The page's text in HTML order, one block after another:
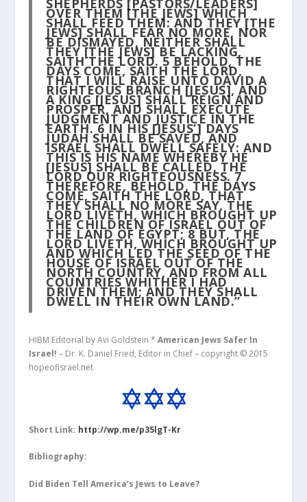
OVER THEM [THE JEWS] WHICH
SHALL FEED THEM: AND THEY [THE
JEWS] SHALL FEAR NO MORE, NOR
BE DISMAYED, NEITHER SHALL
THEY [THE JEWS] BE LACKING,
SAITH THE LORD.5BEHOLD, THE
DAYS COME, SAITH THE LORD,
THAT I WILL RAISE UNTO DAVID A
RIGHTEOUS BRANCH [JESUS], AND
A KING [JESUS] SHALL REIGN AND
PROSPER, AND SHALL EXECUTE
JUDGMENT AND JUSTICE IN THE
EARTH.6IN HIS [JESUS’] DAYS
JUDAH SHALL BE SAVED, AND
ISRAEL SHALL DWELL SAFELY: AND
THIS IS HIS NAME WHEREBY HE
[JESUS] SHALL BE CALLED, THE
LORD OUR RIGHTEOUSNESS.7
THEREFORE, BEHOLD, THE DAYS
COME, SAITH THE LORD, THAT
THEY SHALL NO MORE SAY, THE
LORD LIVETH, WHICH BROUGHT UP
THE CHILDREN OF ISRAEL OUT OF
THE LAND OF EGYPT;8BUT, THE
LORD LIVETH, WHICH BROUGHT UP
AND WHICH LED THE SEED OF THE
HOUSE OF ISRAEL OUT OF THE
NORTH COUNTRY, AND FROM ALL
COUNTRIES WHITHER I HAD
DRIVEN THEM; AND THEY SHALL
DWELL IN THEIR OWN LAND.”
HIBM Editorial by Avi Goldstein *American Jews Safer In
Israel!– Dr. K. Daniel Fried, Editor in Chief – copyright © 2015
hopeofisrael.net
Short Link: http://wp.me/p35lgT-Kr
Bibliography:
Did Biden Tell America’s Jews to Leave?